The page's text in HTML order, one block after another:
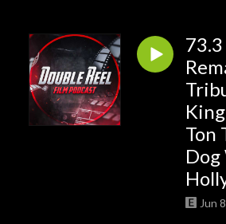
interested in.
Ton
Dog
Jun